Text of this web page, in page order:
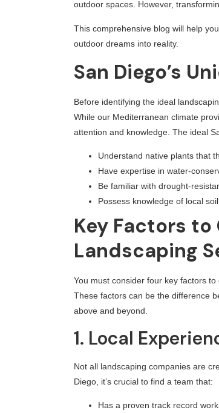
outdoor spaces. However,
This comprehensive blog will help
outdoor dreams into reality.
San Diego’s
Before identifying the ideal
While our Mediterranean climate
attention and knowledge. The ideal
Understand native plants that
Have expertise in water-
Be familiar with drought-
Possess knowledge of local
Key Factors to
Landscaping
You must consider four key factors
These factors can be the difference
above and beyond.
1. Local
Not all landscaping companies are
Diego, it’s crucial to find a team that:
Has a proven track record